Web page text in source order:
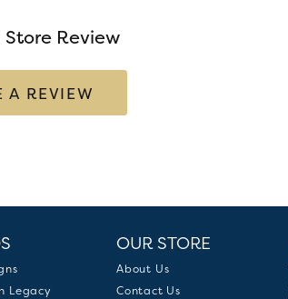
Review
A REVIEW
Legacy
OUR STORE
About Us
Contact Us